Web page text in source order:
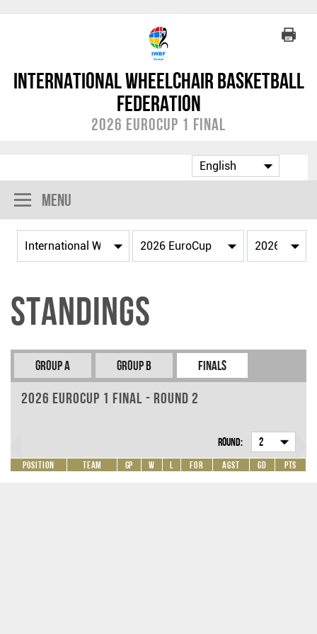
International Wheelchair Basketball
Federation
2026 EuroCup 1 Final
Menu
Standings
Group A Group B Finals
2026 EuroCup 1 Final - Round 2
Round: 2
Position Team GP W L For Agst GD Pts